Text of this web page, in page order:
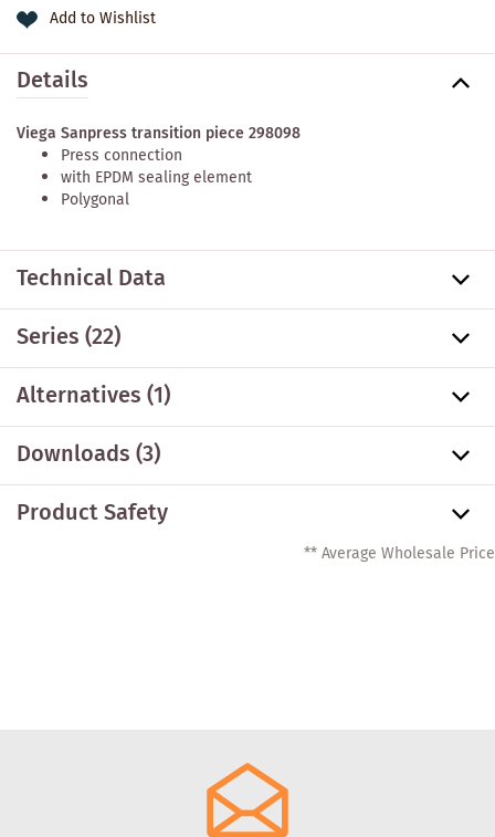
Add to Wishlist
Details
Viega Sanpress transition piece 298098
Press connection
with EPDM sealing element
Polygonal
Technical Data
Series(22)
Alternatives(1)
Downloads (3)
Product Safety
** Average Wholesale Price